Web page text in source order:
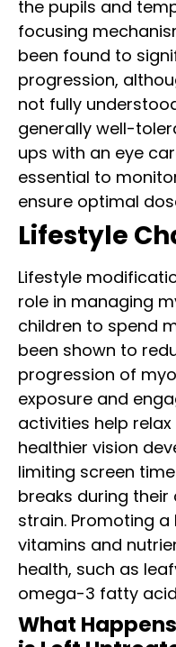
the pupils and
focusing
been found to
progression,
not fully
generally well-
ups with an eye
essential to
ensure optimal
Lifestyle
Lifestyle
role in managing
children to spend
been shown to
progression of
exposure and
activities help
healthier vision
limiting screen
breaks during
strain. Promoting
vitamins and
health, such as
omega-3 fatty
What